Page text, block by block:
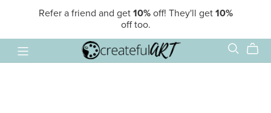
Refer a friend and get 10%off! They'll get 10%
off too.